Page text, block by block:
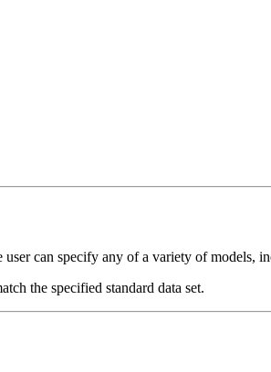
can specify any of a variety of models,
the specified standard data set.